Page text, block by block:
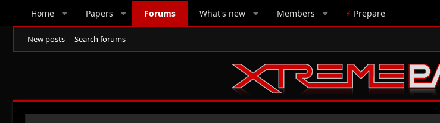
Home Papers Forums What's new Members ⚡ Prepare
New posts Search forums